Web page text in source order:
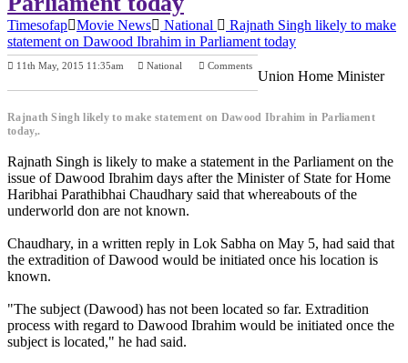
Timesofap Movie News National
Rajnath Singh likely to make
statement on Dawood Ibrahim in Parliament today
11th May, 2015 11:35am National Comments
Rajnath Singh likely to make statement on Dawood Ibrahim in Parliament
today,.
Union Home Minister
Rajnath Singh is likely to make a statement in the Parliament on the
issue of Dawood Ibrahim days after the Minister of State for Home
Haribhai Parathibhai Chaudhary said that whereabouts of the
underworld don are not known.
Chaudhary, in a written reply in Lok Sabha on May 5, had said that
the extradition of Dawood would be initiated once his location is
known.
"The subject (Dawood) has not been located so far. Extradition
process with regard to Dawood Ibrahim would be initiated once the
subject is located," he had said.